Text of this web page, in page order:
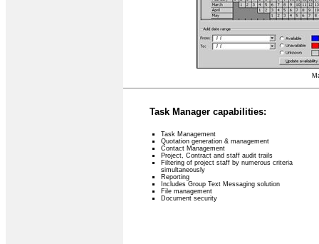
Task Manager capabilities:
Task Management
Quotation generation & management
Contact Management
Project, Contract and staff audit trails
Filtering of project staff by numerous criteria
simultaneously
Reporting
Includes Group Text Messaging solution
File management
Document security